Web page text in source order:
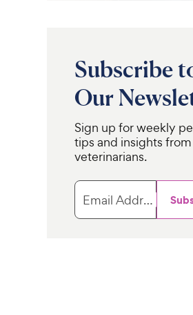
Subscribe
Our
Sign up for weekly
tips and insights
veterinarians.
Email Address